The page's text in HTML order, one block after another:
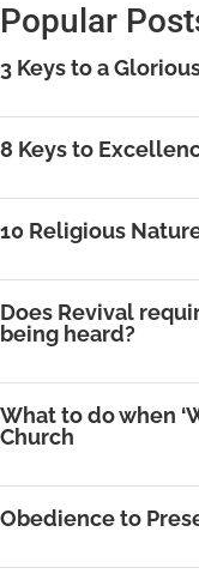
Popular
3 Keys to a
8 Keys to
10 Religious
Does Revival
being heard?
What to do when
Church
Obedience to